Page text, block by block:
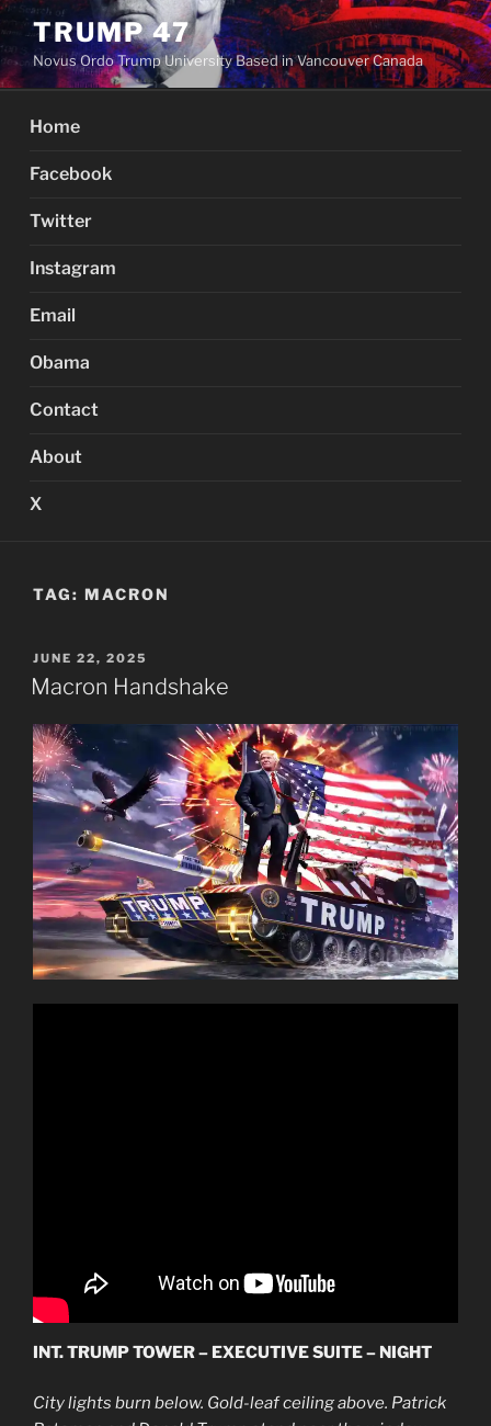
Skip
to
content
TRUMP 47
Novus Ordo Trump University Based in Vancouver Canada
Home
Facebook
Twitter
Instagram
Email
Obama
Contact
About
X
TAG: MACRON
POSTED
ON
JUNE 22, 2025
Macron Handshake
INT. TRUMP TOWER – EXECUTIVE SUITE – NIGHT
City lights burn below. Gold-leaf ceiling above. Patrick